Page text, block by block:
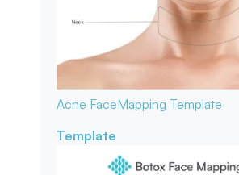
Acne FaceMapping Template
Template